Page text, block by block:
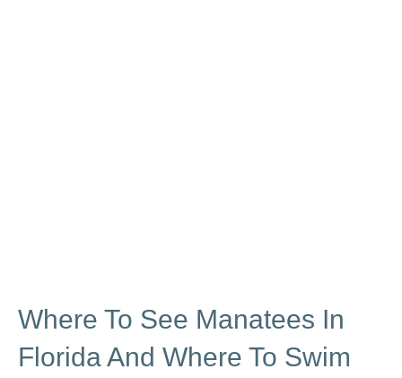
Where To See Manatees In
Florida And Where To Swim